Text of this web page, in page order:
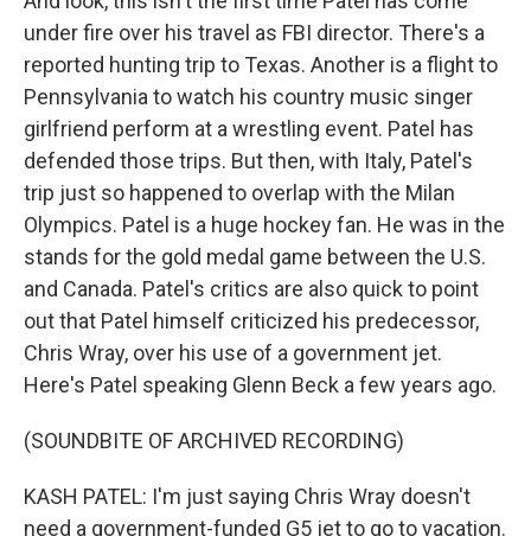
under fire over his travel as FBI director. There's a
reported hunting trip to Texas. Another is a flight to
Pennsylvania to watch his country music singer
girlfriend perform at a wrestling event. Patel has
defended those trips. But then, with Italy, Patel's
trip just so happened to overlap with the Milan
Olympics. Patel is a huge hockey fan. He was in the
stands for the gold medal game between the U.S.
and Canada. Patel's critics are also quick to point
out that Patel himself criticized his predecessor,
Chris Wray, over his use of a government jet.
Here's Patel speaking Glenn Beck a few years ago.
(SOUNDBITE OF ARCHIVED RECORDING)
KASH PATEL: I'm just saying Chris Wray doesn't
need a government-funded G5 jet to go to vacation.